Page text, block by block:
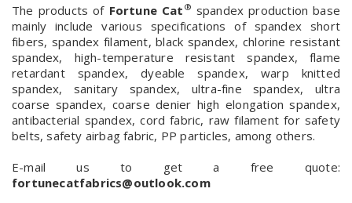
The products of Fortune Cat ® spandex production base
mainly include various specifications of spandex short
fibers, spandex filament, black spandex, chlorine resistant
spandex, high-temperature resistant spandex, flame
retardant spandex, dyeable spandex, warp knitted
spandex, sanitary spandex, ultra-fine spandex, ultra
coarse spandex, coarse denier high elongation spandex,
antibacterial spandex, cord fabric, raw filament for safety
belts, safety airbag fabric, PP particles, among others.
E-mail us to get a free quote:
fortunecatfabrics@outlook.com